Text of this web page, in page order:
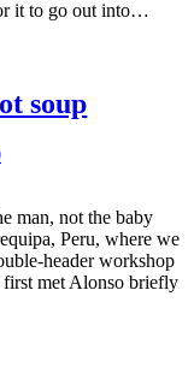
it to go out into…
soup
man, not the baby
Peru, where we
header workshop
first met Alonso briefly